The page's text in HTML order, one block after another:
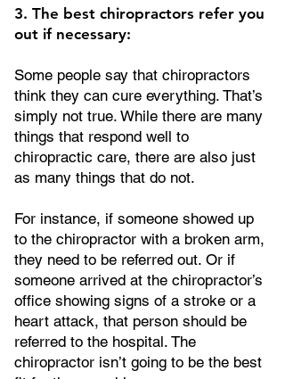
3. The best chiropractors refer you
out if necessary:
Some people say that chiropractors
think they can cure everything. That’s
simply not true. While there are many
things that respond well to
chiropractic care, there are also just
as many things that do not.
For instance, if someone showed up
to the chiropractor with a broken arm,
they need to be referred out. Or if
someone arrived at the chiropractor’s
office showing signs of a stroke or a
heart attack, that person should be
referred to the hospital. The
chiropractor isn’t going to be the best